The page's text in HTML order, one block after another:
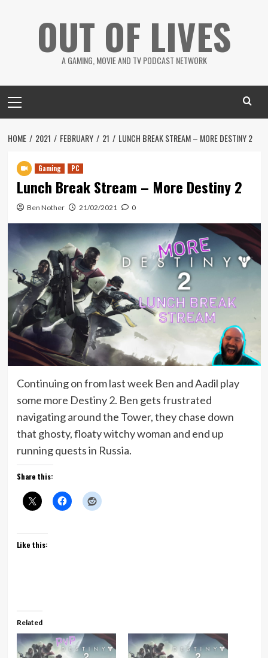
OUT OF LIVES
A GAMING, MOVIE AND TV PODCAST NETWORK
Menu
HOME 2021 FEBRUARY 21 LUNCH BREAK STREAM – MORE DESTINY 2
Gaming PC
Lunch Break Stream – More Destiny 2
Ben Nother 21/02/2021 0
Continuing on from last week Ben and Aadil play
some more Destiny 2. Ben gets frustrated
navigating around the Tower, they chase down
that ghosty, floaty witchy woman and end up
running quests in Russia.
Share this:
Like this:
Related